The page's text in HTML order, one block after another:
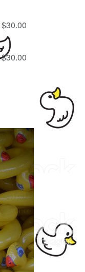
$30.00
$30.00